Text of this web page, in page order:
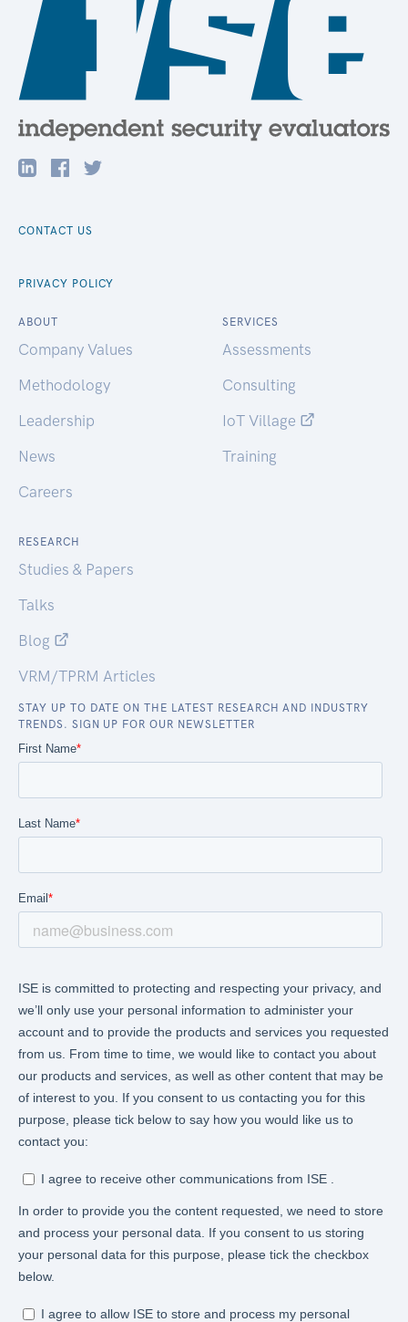
CONTACT US
PRIVACY POLICY
ABOUT
Company Values
Methodology
Leadership
News
Careers
SERVICES
Assessments
Consulting
IoT Village
Training
RESEARCH
Studies & Papers
Talks
Blog
VRM/TPRM Articles
STAY UP TO DATE ON THE LATEST RESEARCH AND INDUSTRY
TRENDS. SIGN UP FOR OUR NEWSLETTER